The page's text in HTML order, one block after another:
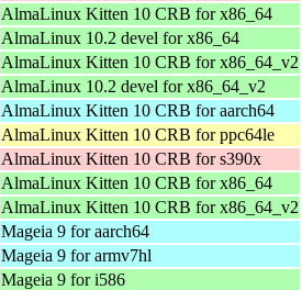
AlmaLinux Kitten 10 CRB for x86_64
AlmaLinux 10.2 devel for x86_64
AlmaLinux Kitten 10 CRB for x86_64_v2
AlmaLinux 10.2 devel for x86_64_v2
AlmaLinux Kitten 10 CRB for aarch64
AlmaLinux Kitten 10 CRB for ppc64le
AlmaLinux Kitten 10 CRB for s390x
AlmaLinux Kitten 10 CRB for x86_64
AlmaLinux Kitten 10 CRB for x86_64_v2
Mageia 9 for aarch64
Mageia 9 for armv7hl
Mageia 9 for i586